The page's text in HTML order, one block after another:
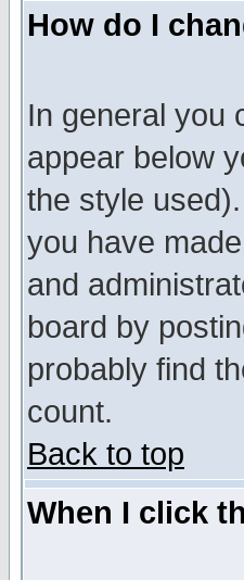
How do I
In general you
appear below
the style
you have
and
board by
probably find
count.
Back to top
When I click